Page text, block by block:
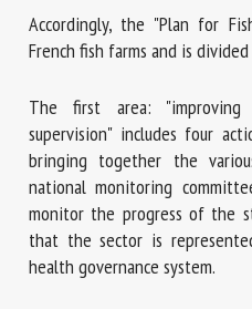
Accordingly, the "Plan for
French fish farms and is
The first area: "improving
supervision" includes four
bringing together the
national monitoring
monitor the progress of the
that the sector is
health governance system.